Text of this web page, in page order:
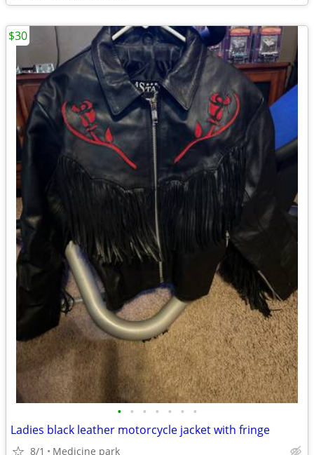
• • • • • • •
Ladies black leather motorcycle jacket with fringe
8/1 Medicine park
$30